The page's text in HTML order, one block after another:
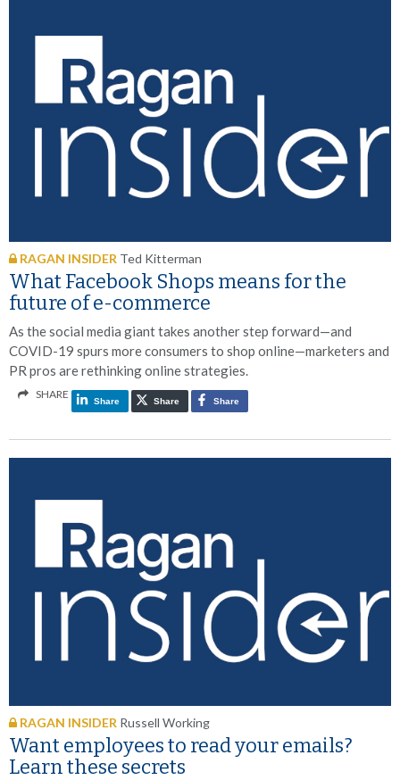
RAGAN INSIDER Ted Kitterman
What Facebook Shops means for the
future of e-commerce
As the social media giant takes another step forward—and
COVID-19 spurs more consumers to shop online—marketers and
PR pros are rethinking online strategies.
SHARE
Share Share Share
RAGAN INSIDER Russell Working
Want employees to read your emails?
Learn these secrets